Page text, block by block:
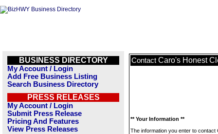
BUSINESS DIRECTORY
My Account / Login
Add Free Business Listing
Search Business Directory
PRESS RELEASES
My Account / Login
Submit Press Release
Pricing And Features
View Press Releases
Contact Caro's Honest
** Your Information **
The information you enter to contact